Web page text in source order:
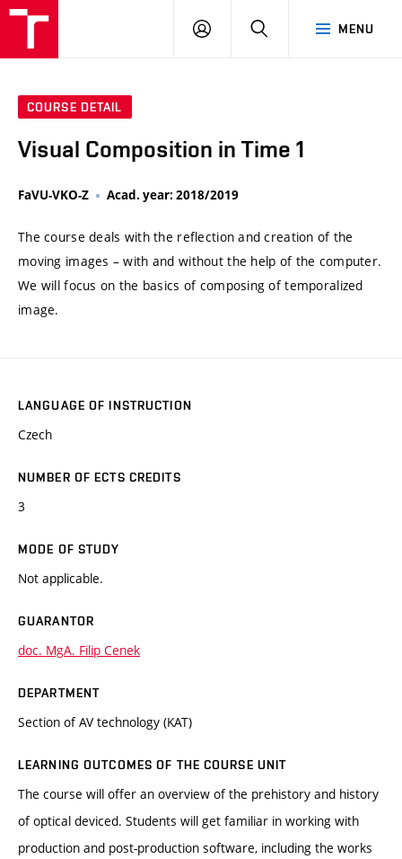
MENU
LOG
SEARCH
COURSE DETAIL
Visual Composition in Time 1
FaVU-VKO-Z Acad. year: 2018/2019
The course deals with the reflection and creation of the
moving images – with and without the help of the computer.
We will focus on the basics of composing of temporalized
image.
LANGUAGE OF INSTRUCTION
Czech
NUMBER OF ECTS CREDITS
3
MODE OF STUDY
Not applicable.
GUARANTOR
doc. MgA. Filip Cenek
DEPARTMENT
Section of AV technology (KAT)
LEARNING OUTCOMES OF THE COURSE UNIT
The course will offer an overview of the prehistory and history
of optical deviced. Students will get familiar in working with
production and post-production software, including the works